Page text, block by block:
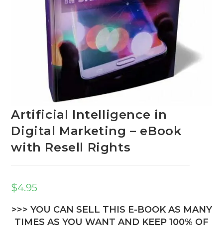
Artificial Intelligence in
Digital Marketing – eBook
with Resell Rights
$4.95
>>> YOU CAN SELL THIS E-BOOK AS MANY
TIMES AS YOU WANT AND KEEP 100% OF